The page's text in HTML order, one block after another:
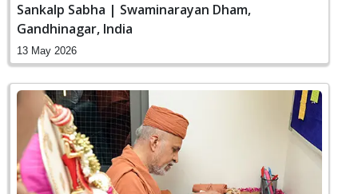
Sankalp Sabha | Swaminarayan Dham,
Gandhinagar, India
13 May 2026